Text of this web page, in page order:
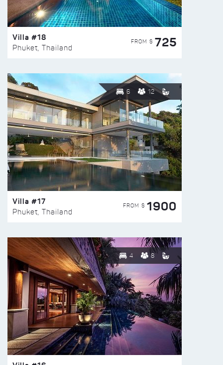
Villa #18
Phuket, Thailand
FROM $ 725
6 12
Villa #17
Phuket, Thailand
FROM $ 1900
4 8